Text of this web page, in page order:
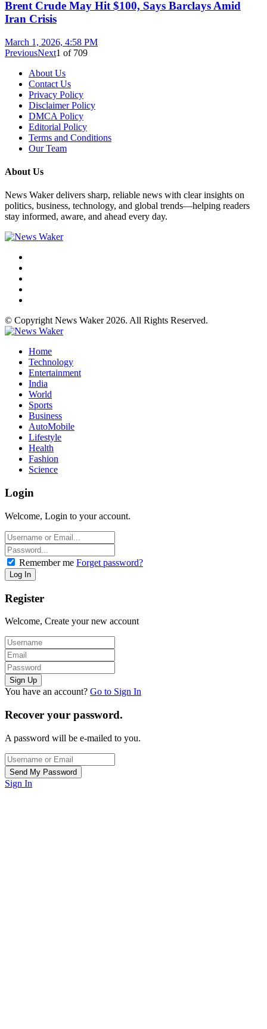
Brent Crude May Hit $100, Says Barclays Amid
Iran Crisis
March 1, 2026, 4:58 PM
PreviousNext1 of 709
About Us
Contact Us
Privacy Policy
Disclaimer Policy
DMCA Policy
Editorial Policy
Terms and Conditions
Our Team
About Us
News Waker delivers sharp, reliable news with clear insights on
politics, business, technology, and global trends—helping readers
stay informed, aware, and ahead every day.
© Copyright News Waker 2026. All Rights Reserved.
Home
Technology
Entertainment
India
World
Sports
Business
AutoMobile
Lifestyle
Health
Fashion
Science
Login
Welcome, Login to your account.
Remember me Forget password?
Register
Welcome, Create your new account
You have an account? Go to Sign In
Recover your password.
A password will be e-mailed to you.
Sign In